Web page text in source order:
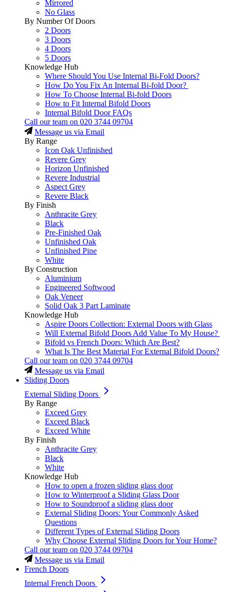
Mirrored
No Glass
By Number Of Doors
2 Doors
3 Doors
4 Doors
5 Doors
Knowledge Hub
Where Should You Use Internal Bi-Fold Doors?
How Do You Fix An Internal Bi-fold Door?
How To Choose Internal Bi-fold Doors
How to Fit Internal Bifold Doors
Internal Bifold Door FAQs
Call our team on 020 3744 09704
Message us via Email
By Range
Icon Oak Unfinished
Revere Grey
Horizon Unfinished
Revere Industrial
Aspect Grey
Revere Black
By Finish
Anthracite Grey
Black
Pre-Finished Oak
Unfinished Oak
Unfinished Pine
White
By Construction
Aluminium
Engineered Softwood
Oak Veneer
Solid Oak 3 Part Laminate
Knowledge Hub
Aspire Doors Collection: External Doors with Glass
Will External Bifold Doors Add Value To My House?
Bifold vs French Doors: Which Are Best?
What Is The Best Material For External Bifold Doors?
Call our team on 020 3744 09704
Message us via Email
Sliding Doors
External Sliding Doors
By Range
Exceed Grey
Exceed Black
Exceed White
By Finish
Anthracite Grey
Black
White
Knowledge Hub
How to open a frozen sliding glass door
How to Winterproof a Sliding Glass Door
How to Soundproof a sliding glass door
External Sliding Doors: Your Commonly Asked
Questions
Different Types of External Sliding Doors
Why Choose External Sliding Doors for Your Home?
Call our team on 020 3744 09704
Message us via Email
French Doors
Internal French Doors